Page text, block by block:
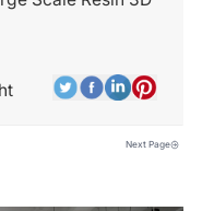
Next Page